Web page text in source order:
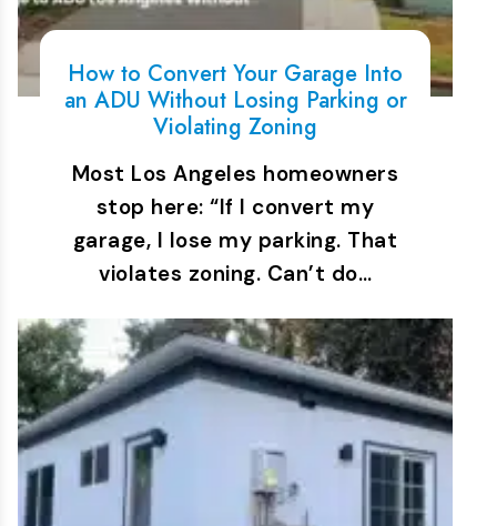
How to Convert Your Garage Into
an ADU Without Losing Parking or
Violating Zoning
Most Los Angeles homeowners
stop here: “If I convert my
garage, I lose my parking. That
violates zoning. Can’t do…